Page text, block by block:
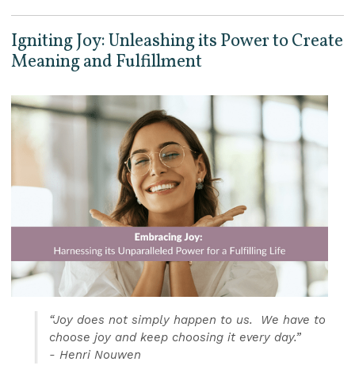
Igniting Joy: Unleashing its Power to Create
Meaning and Fulfillment
“Joy does not simply happen to us. We have to
choose joy and keep choosing it every day.”
- Henri Nouwen